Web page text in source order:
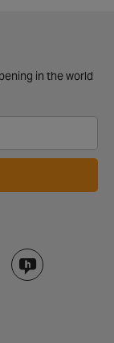
in the world